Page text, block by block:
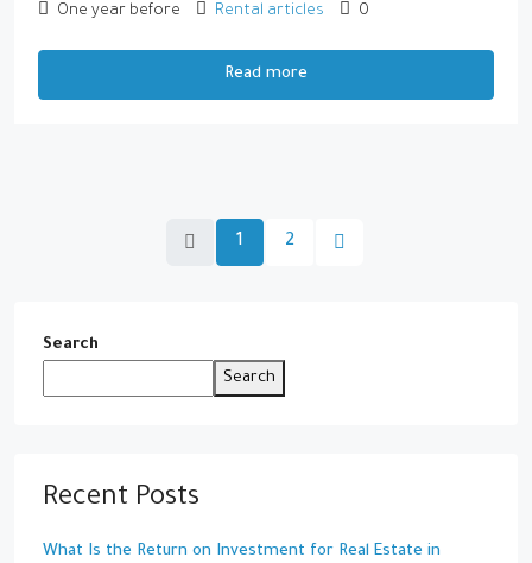
One year before Rental articles 0
Read more
1 2
Search
Search
Recent Posts
What Is the Return on Investment for Real Estate in